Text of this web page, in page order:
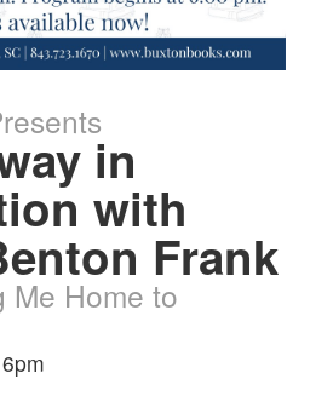
in
with
Frank
Me Home to